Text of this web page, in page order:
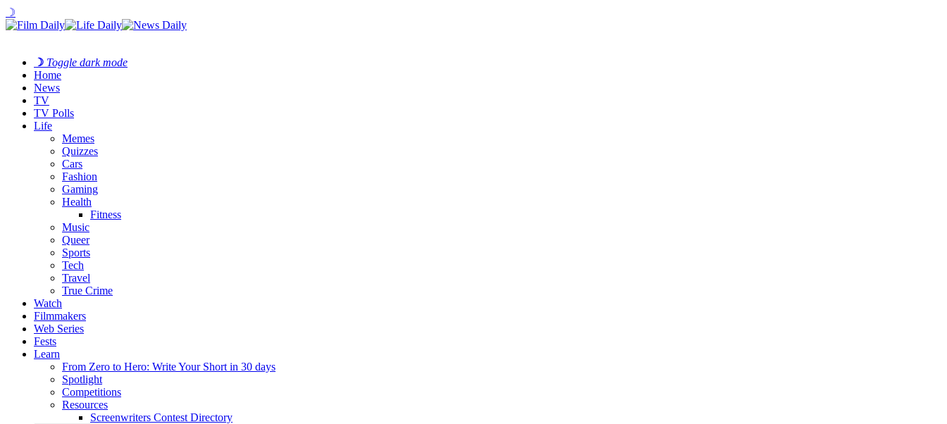
☽
☽ Toggle dark mode
Home
News
TV
TV Polls
Life
Memes
Quizzes
Cars
Fashion
Gaming
Health
Fitness
Music
Queer
Sports
Tech
Travel
True Crime
Watch
Filmmakers
Web Series
Fests
Learn
From Zero to Hero: Write Your Short in 30 days
Spotlight
Competitions
Resources
Screenwriters Contest Directory